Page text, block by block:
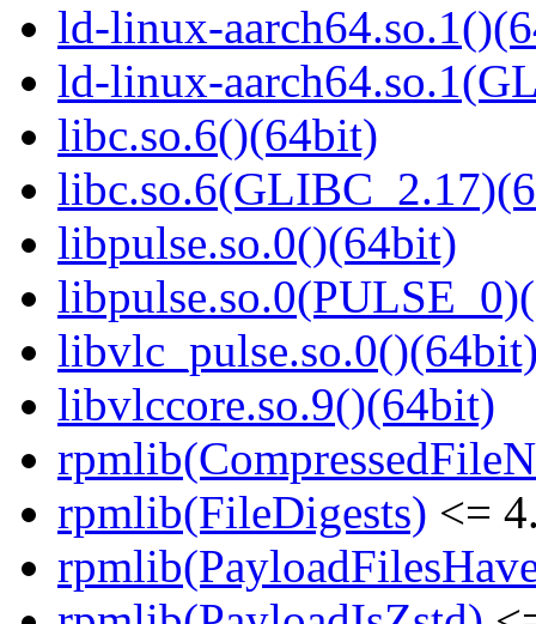
ld-linux-
ld-linux-
libc.so.6()(64bit)
libpulse.so.0()(64bit)
libvlccore.so.9()(64bit)
rpmlib(FileDigests) <=